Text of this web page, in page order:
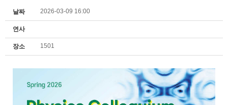
날짜 2026-03-09 16:00
연사
장소 1501